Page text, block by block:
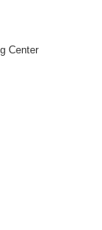
Center